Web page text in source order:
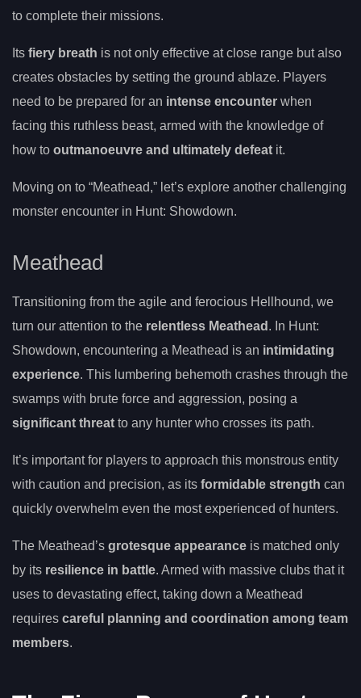
to complete their missions.
Its fiery breath is not only effective at close range but also
creates obstacles by setting the ground ablaze. Players
need to be prepared for an intense encounter when
facing this ruthless beast, armed with the knowledge of
how to outmanoeuvre and ultimately defeat it.
Moving on to “Meathead,” let’s explore another challenging
monster encounter in Hunt: Showdown.
Meathead
Transitioning from the agile and ferocious Hellhound, we
turn our attention to the relentless Meathead . In Hunt:
Showdown, encountering a Meathead is an intimidating
experience. This lumbering behemoth crashes through the
swamps with brute force and aggression, posing a
significant threat to any hunter who crosses its path.
It’s important for players to approach this monstrous entity
with caution and precision, as its formidable strength can
quickly overwhelm even the most experienced of hunters.
The Meathead’s grotesque appearance is matched only
by its resilience in battle. Armed with massive clubs that it
uses to devastating effect, taking down a Meathead
requires careful planning and coordination among team
members.